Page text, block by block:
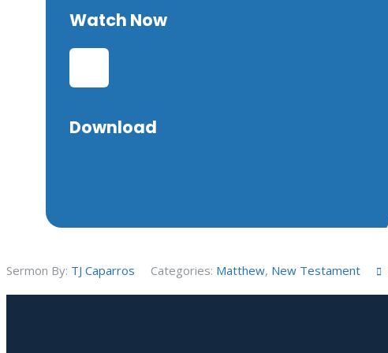
Watch Now
Download
Sermon By: TJ Caparros Categories: Matthew, New Testament